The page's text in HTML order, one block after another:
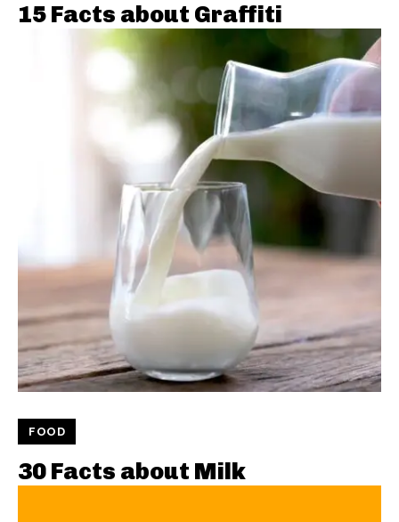
15 Facts about Graffiti
FOOD
30 Facts about Milk